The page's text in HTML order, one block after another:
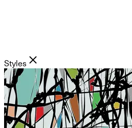
Styles